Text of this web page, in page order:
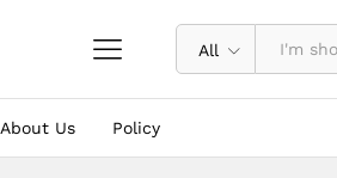
All
About Us Policy